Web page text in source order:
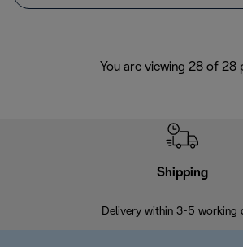
You are viewing 28 of 28
Shipping
Delivery within 3-5 working